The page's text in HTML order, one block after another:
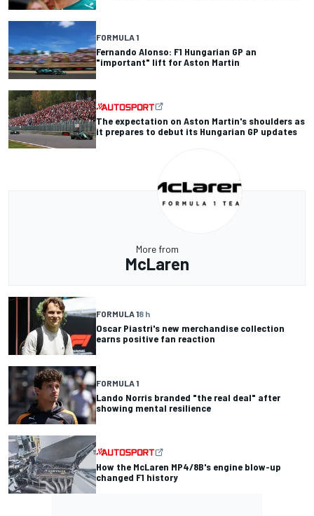
FORMULA 1
Fernando Alonso: F1 Hungarian GP an
"important" lift for Aston Martin
The expectation on Aston Martin's shoulders as
it prepares to debut its Hungarian GP updates
More from
McLaren
FORMULA 18 h
Oscar Piastri's new merchandise collection
earns positive fan reaction
FORMULA 1
Lando Norris branded "the real deal" after
showing mental resilience
How the McLaren MP4/8B's engine blow-up
changed F1 history